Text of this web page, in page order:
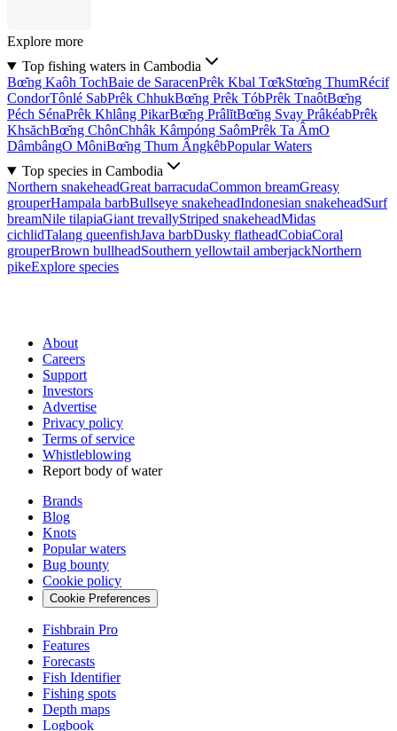
Explore more
Top fishing waters in Cambodia
Bœ̆ng Kaôh TochBaie de SaracenPrêk Kbal Tœ̆kStœ̆ng ThumRécif
CondorTônlé SabPrêk ChhukBœ̆ng Prêk TóbPrêk TnaôtBœ̆ng
Péch SénaPrêk Khlâng PikarBœ̆ng PrâlĭtBœ̆ng Svay PrâkéabPrêk
KhsăchBœ̆ng ChônChhâk Kâmpóng SaômPrêk Ta ÂmO
DâmbângO MôniBœ̆ng Thum ÂngkêbPopular Waters
Top species in Cambodia
Northern snakeheadGreat barracudaCommon breamGreasy
grouperHampala barbBullseye snakeheadIndonesian snakeheadSurf
breamNile tilapiaGiant trevallyStriped snakeheadMidas
cichlidTalang queenfishJava barbDusky flatheadCobiaCoral
grouperBrown bullheadSouthern yellowtail amberjackNorthern
pikeExplore species
About
Careers
Support
Investors
Advertise
Privacy policy
Terms of service
Whistleblowing
Report body of water
Brands
Blog
Knots
Popular waters
Bug bounty
Cookie policy
Cookie Preferences
Fishbrain Pro
Features
Forecasts
Fish Identifier
Fishing spots
Depth maps
Logbook